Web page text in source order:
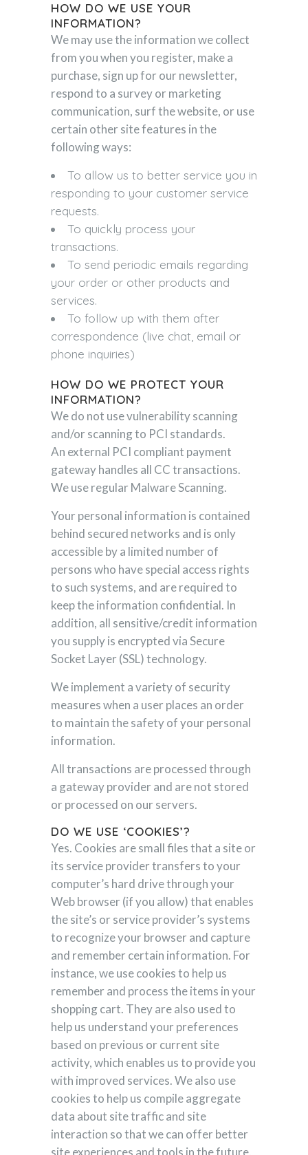
HOW DO WE USE YOUR
INFORMATION?
We may use the information we collect
from you when you register, make a
purchase, sign up for our newsletter,
respond to a survey or marketing
communication, surf the website, or use
certain other site features in the
following ways:
To allow us to better service you in
responding to your customer service
requests.
To quickly process your
transactions.
To send periodic emails regarding
your order or other products and
services.
To follow up with them after
correspondence (live chat, email or
phone inquiries)
HOW DO WE PROTECT YOUR
INFORMATION?
We do not use vulnerability scanning
and/or scanning to PCI standards.
An external PCI compliant payment
gateway handles all CC transactions.
We use regular Malware Scanning.
Your personal information is contained
behind secured networks and is only
accessible by a limited number of
persons who have special access rights
to such systems, and are required to
keep the information confidential. In
addition, all sensitive/credit information
you supply is encrypted via Secure
Socket Layer (SSL) technology.
We implement a variety of security
measures when a user places an order
to maintain the safety of your personal
information.
All transactions are processed through
a gateway provider and are not stored
or processed on our servers.
DO WE USE ‘COOKIES’?
Yes. Cookies are small files that a site or
its service provider transfers to your
computer’s hard drive through your
Web browser (if you allow) that enables
the site’s or service provider’s systems
to recognize your browser and capture
and remember certain information. For
instance, we use cookies to help us
remember and process the items in your
shopping cart. They are also used to
help us understand your preferences
based on previous or current site
activity, which enables us to provide you
with improved services. We also use
cookies to help us compile aggregate
data about site traffic and site
interaction so that we can offer better
site experiences and tools in the future.